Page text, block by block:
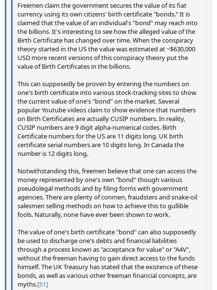
Freemen claim the government secures the value of its fiat
currency using its own citizens' birth certificate "bonds." It is
claimed that the value of an individual's "bond" may reach into
the billions. It's interesting to see how the alleged value of the
Birth Certificate has changed over time. When the conspiracy
theory started in the US the value was estimated at ~$630,000
USD more recent versions of this conspiracy theory put the
value of Birth Certificates in the billions.
This can supposedly be proven by entering the numbers on
one's birth certificate into various stock-tracking sites to show
the current value of one's "bond" on the market. Several
popular Youtube videos claim to show evidence that numbers
on Birth Certificates are actually CUSIP numbers. In reality,
CUSIP numbers are 9 digit alpha-numerical codes. Birth
Certificate numbers for the US are 11 digits long. UK birth
certificate serial numbers are 10 digits long. In Canada the
number is 12 digits long.
Notwithstanding this, freemen believe that one can access the
money represented by one's own "bond" though various
pseudolegal methods and by filing forms with government
agencies. There are plenty of conmen, fraudsters and snake-oil
salesmen selling methods on how to achieve this to gullible
fools. Naturally, none have ever been shown to work.
The value of one's birth certificate "bond" can also supposedly
be used to discharge one's debts and financial liabilities
through a process known as "acceptance for value" or "A4V",
without the freeman having to gain direct access to the funds
himself. The UK Treasury has stated that the existence of these
bonds, as well as various other freeman financial concepts, are
myths.[51]